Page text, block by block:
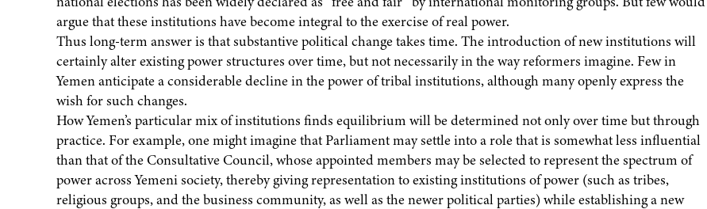
argue that these institutions have become integral to the exercise of real power.
Thus long-term answer is that substantive political change takes time. The introduction of new institutions will
certainly alter existing power structures over time, but not necessarily in the way reformers imagine. Few in
Yemen anticipate a considerable decline in the power of tribal institutions, although many openly express the
wish for such changes.
How Yemen’s particular mix of institutions finds equilibrium will be determined not only over time but through
practice. For example, one might imagine that Parliament may settle into a role that is somewhat less influential
than that of the Consultative Council, whose appointed members may be selected to represent the spectrum of
power across Yemeni society, thereby giving representation to existing institutions of power (such as tribes,
religious groups, and the business community, as well as the newer political parties) while establishing a new